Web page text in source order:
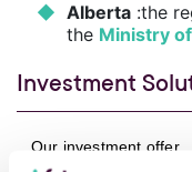
Alberta:the
the Ministry
Investment
Our investment offer